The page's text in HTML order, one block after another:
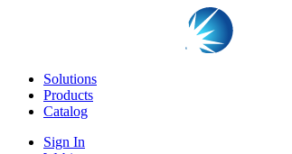
Solutions
Products
Catalog
Sign In